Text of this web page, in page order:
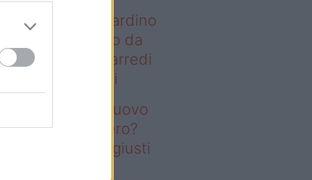
– Vuoi un giardino
senza rifarlo da
Bastano gli arredi
firmati Deghi
un giardino nuovo
rifarlo da zero?
gli arredi giusti